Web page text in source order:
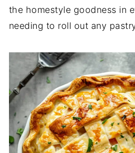
the homestyle goodness in
needing to roll out any